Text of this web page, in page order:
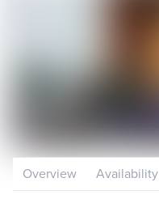
Overview Availability